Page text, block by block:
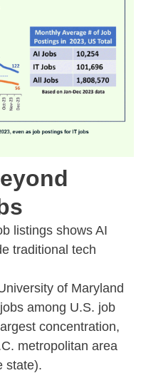
listings shows AI
traditional tech
of Maryland
among U.S. job
concentration,
metropolitan area
state).